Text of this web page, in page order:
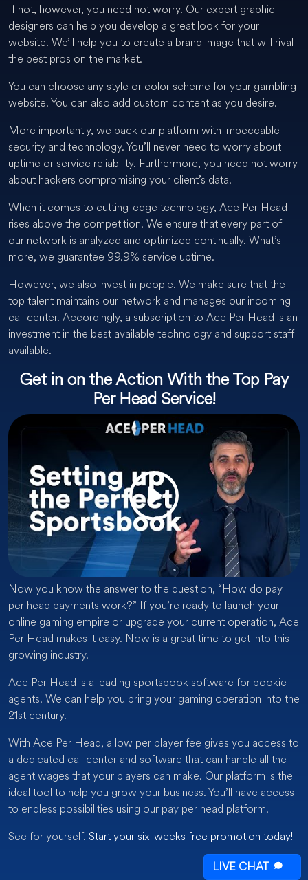
If not, however, you need not worry. Our expert graphic
designers can help you develop a great look for your
website. We’ll help you to create a brand image that will rival
the best pros on the market.
You can choose any style or color scheme for your gambling
website. You can also add custom content as you desire.
More importantly, we back our platform with impeccable
security and technology. You’ll never need to worry about
uptime or service reliability. Furthermore, you need not worry
about hackers compromising your client’s data.
When it comes to cutting-edge technology, Ace Per Head
rises above the competition. We ensure that every part of
our network is analyzed and optimized continually. What’s
more, we guarantee 99.9% service uptime.
However, we also invest in people. We make sure that the
top talent maintains our network and manages our incoming
call center. Accordingly, a subscription to Ace Per Head is an
investment in the best available technology and support staff
available.
Get in on the Action With the Top Pay
Per Head Service!
Now you know the answer to the question, “How do pay
per head payments work?” If you’re ready to launch your
online gaming empire or upgrade your current operation, Ace
Per Head makes it easy. Now is a great time to get into this
growing industry.
Ace Per Head is a leading sportsbook software for bookie
agents. We can help you bring your gaming operation into the
21st century.
With Ace Per Head, a low per player fee gives you access to
a dedicated call center and software that can handle all the
agent wages that your players can make. Our platform is the
ideal tool to help you grow your business. You’ll have access
to endless possibilities using our pay per head platform.
See for yourself. Start your six-weeks free promotion today!
LIVE CHAT